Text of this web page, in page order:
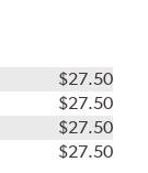
$27.50
$27.50
$27.50
$27.50